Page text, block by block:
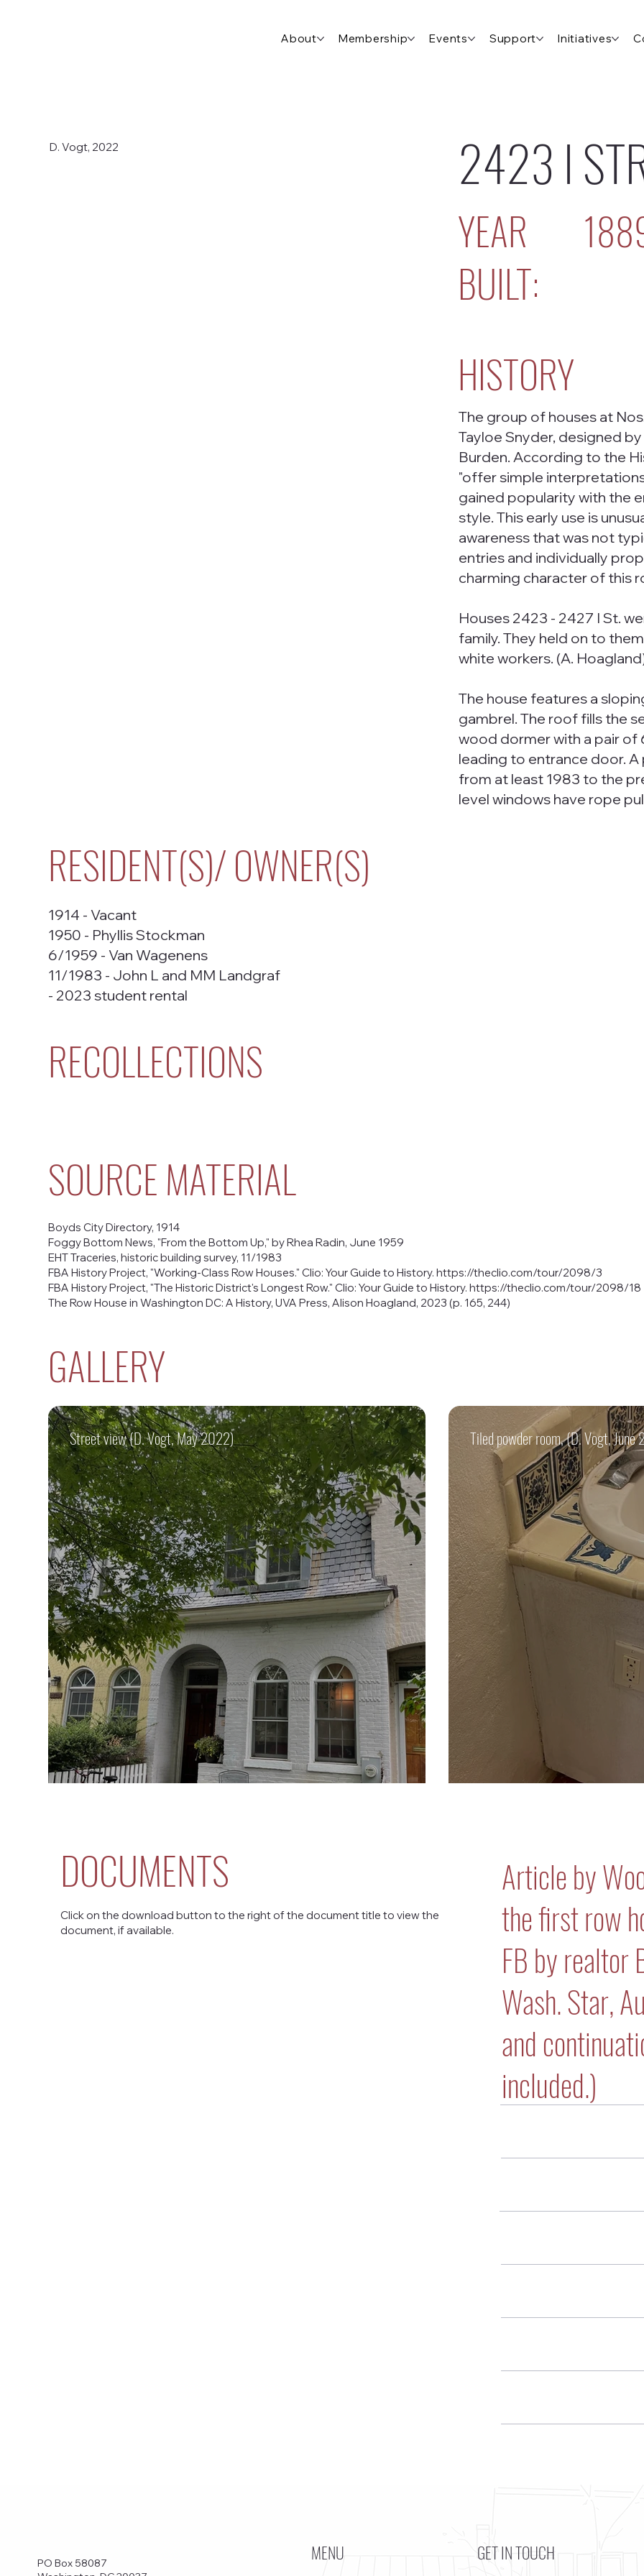
About Membership Events Support Initiatives
D. Vogt, 2022 2423 I
YEAR
BUILT:
HISTORY
The group of houses at
Tayloe Snyder, designed
Burden. According to the
"offer simple
gained popularity with the
style. This early use is
awareness that was not
entries and individually
charming character of this
Houses 2423 - 2427 I St.
family. They held on to
white workers. (A.
The house features a
gambrel. The roof fills the
wood dormer with a pair of
leading to entrance door.
from at least 1983 to the
level windows have rope
RESIDENT(S)/ OWNER(S)
1914 - Vacant
1950 - Phyllis Stockman
6/1959 - Van Wagenens
11/1983 - John L and MM Landgraf
- 2023 student rental
RECOLLECTIONS
SOURCE MATERIAL
Boyds City Directory, 1914
Foggy Bottom News, "From the Bottom Up," by Rhea Radin, June 1959
EHT Traceries, historic building survey, 11/1983
FBA History Project, "Working-Class Row Houses." Clio: Your Guide to History.https://theclio.com/tour/2098/3
FBA History Project, "The Historic District's Longest Row." Clio: Your Guide to History.https://theclio.com/tour/2098/18
The Row House in Washington DC: A History, UVA Press, Alison Hoagland, 2023 (p. 165, 244)
GALLERY
Street view (D. Vogt, May 2022) Tiled powder room, (D. Vogt,
DOCUMENTS
Click on the download button to the right of the document title to view the
document, if available.
Article by
the first row
FB by realtor
Wash. Star,
and
included.)
PO Box 58087
MENU GET IN TOUCH